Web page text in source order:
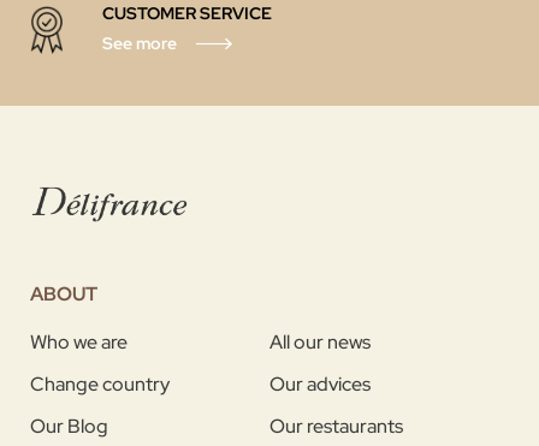
CUSTOMER SERVICE
See more
ABOUT
Who we are
All our news
Change country
Our advices
Our Blog
Our restaurants